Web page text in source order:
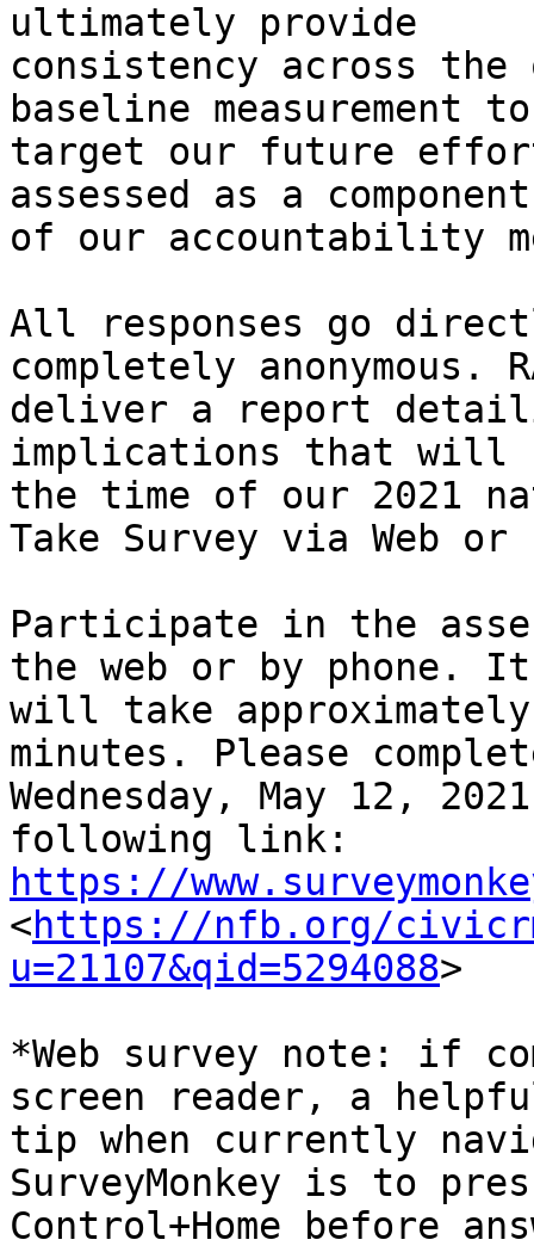
ultimately provide
consistency across
baseline measurement to
target our future
assessed as a component
of our accountability
All responses go
completely anonymous.
deliver a report
implications that will
the time of our 2021
Take Survey via Web or
Participate in the
the web or by phone. It
will take
minutes. Please
Wednesday, May 12,
https://
<https://nfb.org/
u=21107&qid=5294088>
*Web survey note: if
screen reader, a
tip when currently
SurveyMonkey is to
Control+Home before